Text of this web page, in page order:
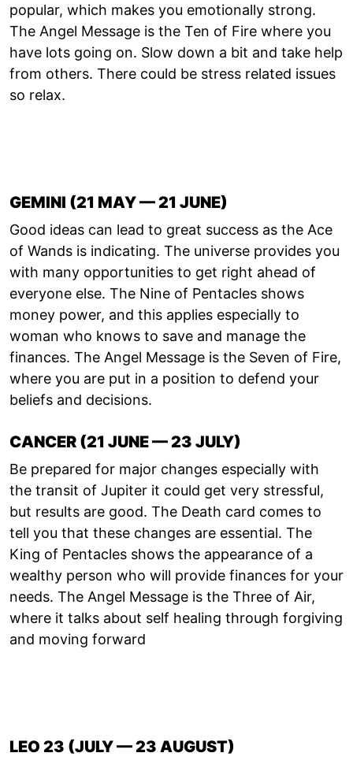
popular, which makes you emotionally strong.
The Angel Message is the Ten of Fire where you
have lots going on. Slow down a bit and take help
from others. There could be stress related issues
so relax.
GEMINI (21 MAY — 21 JUNE)
Good ideas can lead to great success as the Ace
of Wands is indicating. The universe provides you
with many opportunities to get right ahead of
everyone else. The Nine of Pentacles shows
money power, and this applies especially to
woman who knows to save and manage the
finances. The Angel Message is the Seven of Fire,
where you are put in a position to defend your
beliefs and decisions.
CANCER (21 JUNE — 23 JULY)
Be prepared for major changes especially with
the transit of Jupiter it could get very stressful,
but results are good. The Death card comes to
tell you that these changes are essential. The
King of Pentacles shows the appearance of a
wealthy person who will provide finances for your
needs. The Angel Message is the Three of Air,
where it talks about self healing through forgiving
and moving forward
LEO 23 (JULY — 23 AUGUST)